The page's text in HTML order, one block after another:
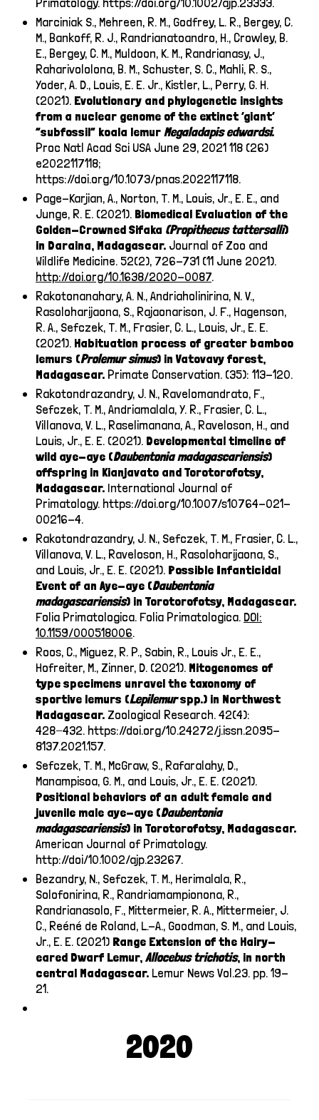
Marciniak S., Mehreen, R. M., Godfrey, L. R., Bergey, C.
M., Bankoff, R. J., Randrianatoandro, H., Crowley, B.
E., Bergey, C. M., Muldoon, K. M., Randrianasy, J.,
Raharivololona, B. M., Schuster, S. C., Mahli, R. S.,
Yoder, A. D., Louis, E. E. Jr., Kistler, L., Perry, G. H.
(2021). Evolutionary and phylogenetic insights
from a nuclear genome of the extinct ‘giant’
“subfossil” koala lemurMegaladapis edwardsi.
Proc Natl Acad Sci USA June 29, 2021 118 (26)
e2022117118;
https://doi.org/10.1073/pnas.2022117118.
Page-Karjian, A., Norton, T. M., Louis, Jr., E. E., and
Junge, R. E. (2021). Biomedical Evaluation of the
Golden-Crowned Sifaka (Propithecus tattersalli)
in Daraina, Madagascar. Journal of Zoo and
Wildlife Medicine. 52(2), 726-731 (11 June 2021).
http://doi.org/10.1638/2020-0087.
Rakotonanahary, A. N., Andriaholinirina, N. V.,
Rasoloharijaona, S., Rajaonarison, J. F., Hagenson,
R. A., Sefczek, T. M., Frasier, C. L., Louis, Jr., E. E.
(2021). Habituation process of greater bamboo
lemurs (Prolemur simus) in Vatovavy forest,
Madagascar. Primate Conservation. (35): 113-120.
Rakotondrazandry, J. N., Ravelomandrato, F.,
Sefczek, T. M., Andriamalala, Y. R., Frasier, C. L.,
Villanova, V. L., Raselimanana, A., Raveloson, H., and
Louis, Jr., E. E. (2021). Developmental timeline of
wild aye-aye (Daubentonia madagascariensis)
offspring in Kianjavato and Torotorofotsy,
Madagascar. International Journal of
Primatology. https://doi.org/10.1007/s10764-021-
00216-4.
Rakotondrazandry, J. N., Sefczek, T. M., Frasier, C. L.,
Villanova, V. L., Raveloson, H., Rasoloharijaona, S.,
and Louis, Jr., E. E. (2021). Possible Infanticidal
Event of an Aye-aye (Daubentonia
madagascariensis) in Torotorofotsy, Madagascar.
Folia Primatologica. Folia Primatologica. DOI:
10.1159/000518006.
Roos, C., Miguez, R. P., Sabin, R., Louis Jr., E. E.,
Hofreiter, M., Zinner, D. (2021). Mitogenomes of
type specimens unravel the taxonomy of
sportive lemurs (Lepilemurspp.) in Northwest
Madagascar. Zoological Research. 42(4):
428−432. https://doi.org/10.24272/j.issn.2095-
8137.2021.157.
Sefczek, T. M., McGraw, S., Rafaralahy, D.,
Manampisoa, G. M., and Louis, Jr., E. E. (2021).
Positional behaviors of an adult female and
juvenile male aye-aye (Daubentonia
madagascariensis) in Torotorofotsy, Madagascar.
American Journal of Primatology.
http://doi/10.1002/ajp.23267.
Bezandry, N., Sefczek, T. M., Herimalala, R.,
Solofonirina, R., Randriamampionona, R.,
Randrianasolo, F., Mittermeier, R. A., Mittermeier, J.
C., Reéné de Roland, L.-A., Goodman, S. M., and Louis,
Jr., E. E. (2021) Range Extension of the Hairy-
eared Dwarf Lemur,Allocebus trichotis, in north
central Madagascar. Lemur News Vol.23. pp. 19-
21.
2020